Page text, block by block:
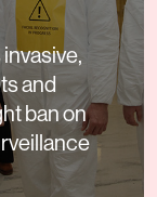
and
ban on